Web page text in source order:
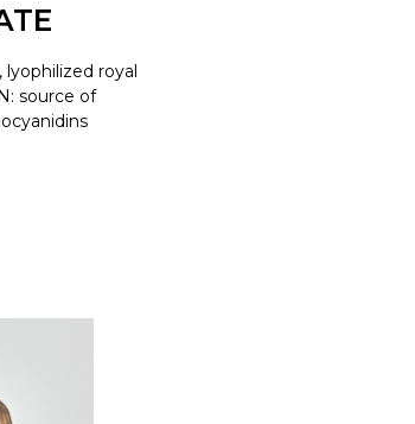
royal
source of